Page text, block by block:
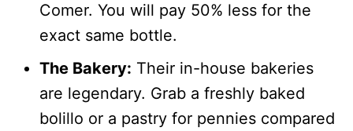
Comer. You will pay 50% less for the
exact same bottle.
The Bakery: Their in-house bakeries
are legendary. Grab a freshly baked
bolillo or a pastry for pennies compared